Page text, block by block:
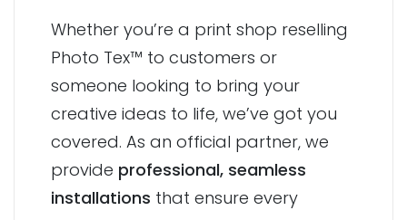
Whether you’re a print shop reselling
Photo Tex™ to customers or
someone looking to bring your
creative ideas to life, we’ve got you
covered. As an official partner, we
provide professional, seamless
installations that ensure every